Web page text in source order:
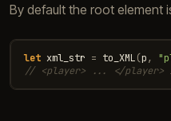
By default the root element
let xml_str = to_XML(p,
// <player> ... </player>